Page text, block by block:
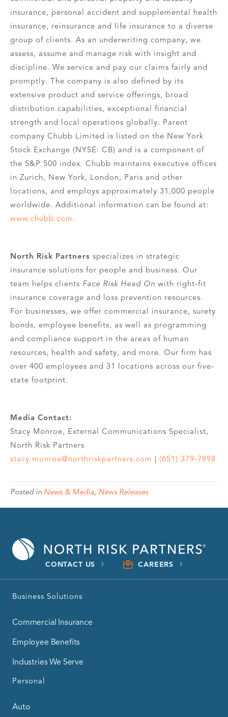
insurance, personal accident and supplemental health
insurance, reinsurance and life insurance to a diverse
group of clients. As an underwriting company, we
assess, assume and manage risk with insight and
discipline. We service and pay our claims fairly and
promptly. The company is also defined by its
extensive product and service offerings, broad
distribution capabilities, exceptional financial
strength and local operations globally. Parent
company Chubb Limited is listed on the New York
Stock Exchange (NYSE: CB) and is a component of
the S&P 500 index. Chubb maintains executive offices
in Zurich, New York, London, Paris and other
locations, and employs approximately 31,000 people
worldwide. Additional information can be found at:
www.chubb.com.
North Risk Partners specializes in strategic
insurance solutions for people and business. Our
team helps clients Face Risk Head On with right-fit
insurance coverage and loss prevention resources.
For businesses, we offer commercial insurance, surety
bonds, employee benefits, as well as programming
and compliance support in the areas of human
resources, health and safety, and more. Our firm has
over 400 employees and 31 locations across our five-
state footprint.
Media Contact:
Stacy Monroe, External Communications Specialist,
North Risk Partners
stacy.monroe@northriskpartners.com | (651) 379-7898
Posted in News & Media, News Releases
CONTACT US CAREERS
Business Solutions
Commercial Insurance
Employee Benefits
Industries We Serve
Personal
Auto